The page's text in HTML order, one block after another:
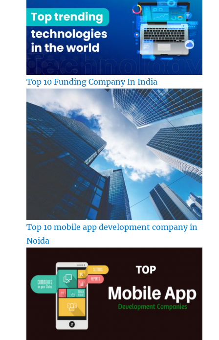
Top 10 Funding Company In India
Top 10 mobile app development company in
Noida